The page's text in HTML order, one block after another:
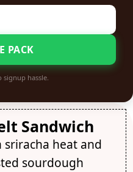
PACK
signup hassle.
Sandwich
sriracha heat and
sourdough